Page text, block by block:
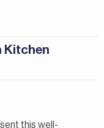
Kitchen
this well-